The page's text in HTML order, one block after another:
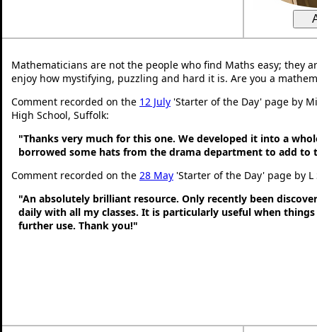
Mathematicians are not the people who find Maths easy; they
enjoy how mystifying, puzzling and hard it is. Are you a
Comment recorded on the 12 July 'Starter of the Day' page by
High School, Suffolk:
"Thanks very much for this one. We developed it into a
borrowed some hats from the drama department to add to
Comment recorded on the 28 May 'Starter of the Day' page by L
"An absolutely brilliant resource. Only recently been
daily with all my classes. It is particularly useful when things
further use. Thank you!"